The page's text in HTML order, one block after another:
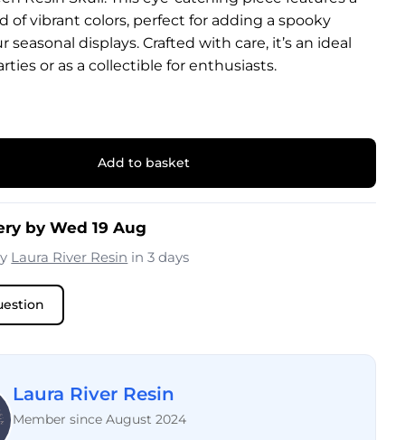
of vibrant colors, perfect for adding a spooky
seasonal displays. Crafted with care, it’s an ideal
or as a collectible for enthusiasts.
Add to basket
by Wed 19 Aug
Laura River Resin in 3 days
Laura River Resin
Member since August 2024